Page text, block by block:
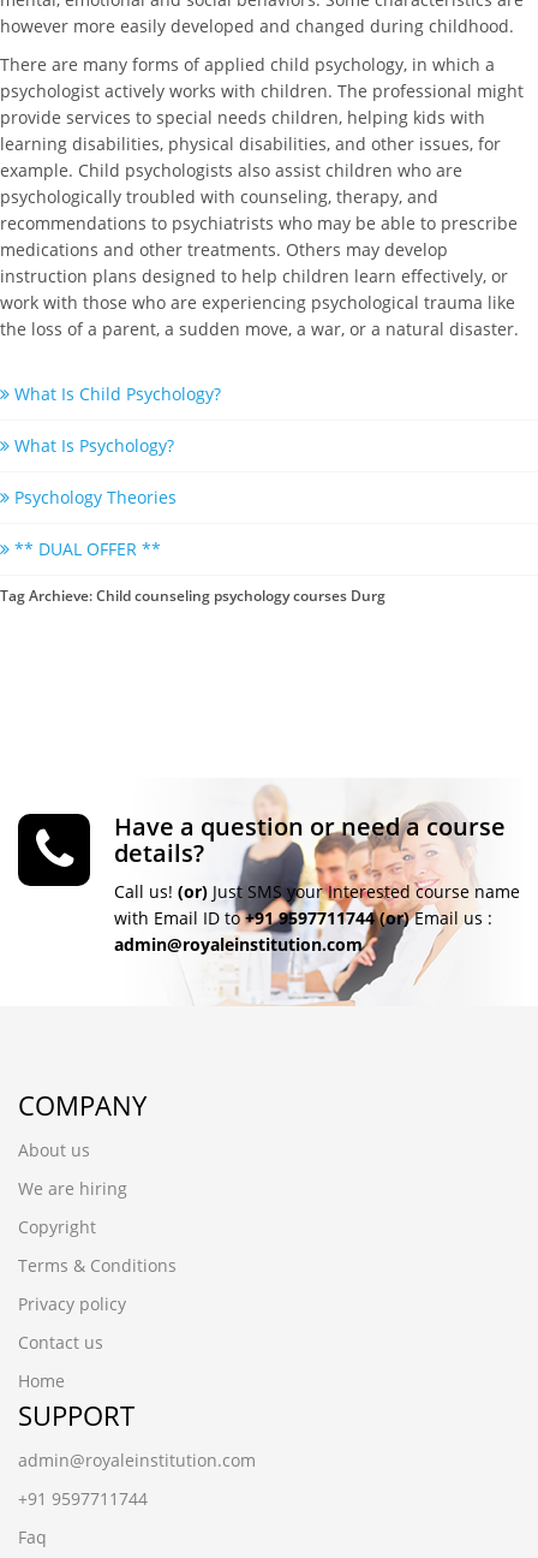
however more easily developed and changed during childhood.
There are many forms of applied child psychology, in which a
psychologist actively works with children. The professional might
provide services to special needs children, helping kids with
learning disabilities, physical disabilities, and other issues, for
example. Child psychologists also assist children who are
psychologically troubled with counseling, therapy, and
recommendations to psychiatrists who may be able to prescribe
medications and other treatments. Others may develop
instruction plans designed to help children learn effectively, or
work with those who are experiencing psychological trauma like
the loss of a parent, a sudden move, a war, or a natural disaster.
What Is Child Psychology?
What Is Psychology?
Psychology Theories
** DUAL OFFER **
Tag Archieve: Child counseling psychology courses Durg
Have a question or need a course
details?
Call us! (or) Just SMS your Interested course name
with Email ID to+91 9597711744 (or)Email us :
admin@royaleinstitution.com
COMPANY
About us
We are hiring
Copyright
Terms & Conditions
Privacy policy
Contact us
Home
SUPPORT
admin@royaleinstitution.com
+91 9597711744
Faq